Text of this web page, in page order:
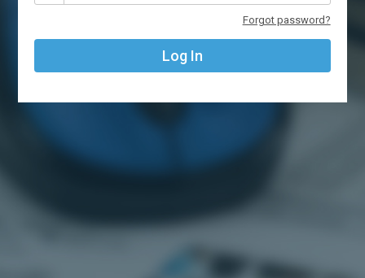
Forgot password?